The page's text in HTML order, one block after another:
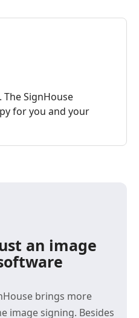
The SignHouse
for you and your
an image
brings more
image signing. Besides